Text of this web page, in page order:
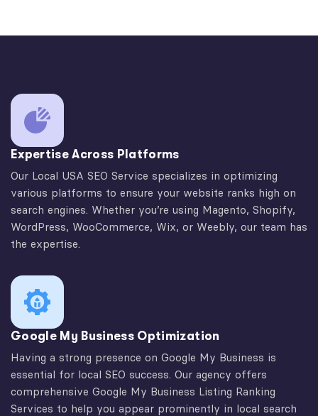
Expertise Across Platforms
Our Local USA SEO Service specializes in optimizing
various platforms to ensure your website ranks high on
search engines. Whether you’re using Magento, Shopify,
WordPress, WooCommerce, Wix, or Weebly, our team has
the expertise.
Google My Business Optimization
Having a strong presence on Google My Business is
essential for local SEO success. Our agency offers
comprehensive Google My Business Listing Ranking
Services to help you appear prominently in local search